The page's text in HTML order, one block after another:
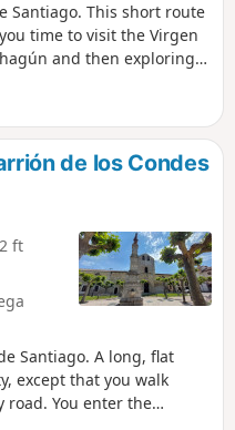
Santiago. This short route
time to visit the Virgen
and then exploring
that have gone
long stages ahead.
de los Condes
ft
Santiago. A long, flat
except that you walk
road. You enter the